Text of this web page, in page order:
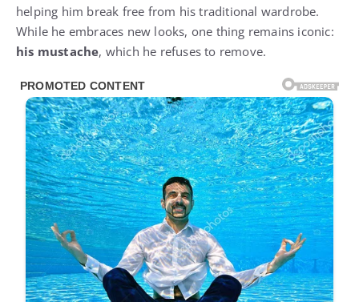
helping him break free from his traditional wardrobe.
While he embraces new looks, one thing remains iconic:
his mustache, which he refuses to remove.